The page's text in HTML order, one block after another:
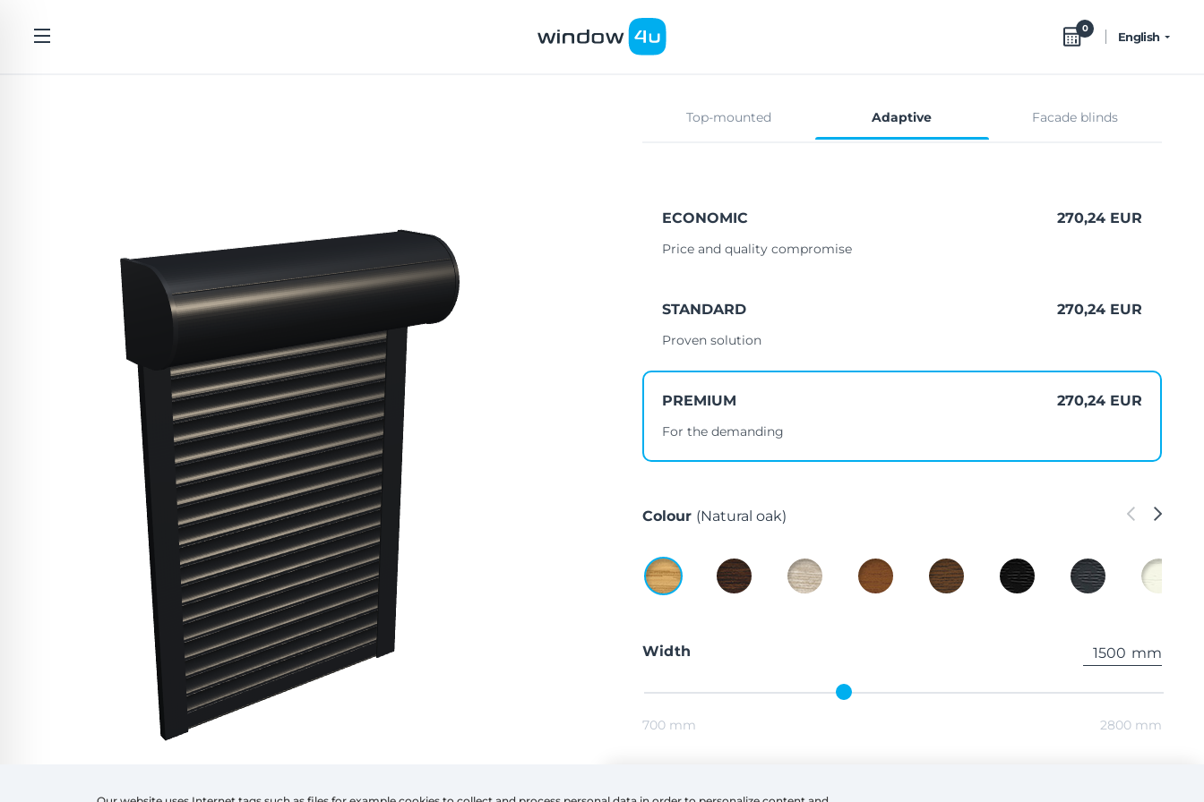
0
English
Top-mounted Adaptive Facade blinds
ECONOMIC 270,24 EUR
Price and quality compromise
STANDARD 270,24 EUR
Proven solution
PREMIUM 270,24 EUR
For the demanding
Colour (Natural oak)
Width mm
700 mm 2800 mm